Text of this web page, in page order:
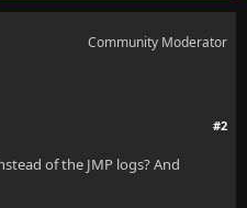
Community Moderator
#2
of the JMP logs? And